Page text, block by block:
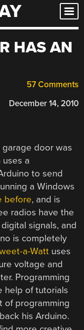
HAS AN
57 Comments
December 14, 2010
door was
uses a
to send
a Windows
before, and is
radios have the
signals, and
is completely
a-Watt uses
voltage and
Programming
help of tutorials
of programming
his Arduino.